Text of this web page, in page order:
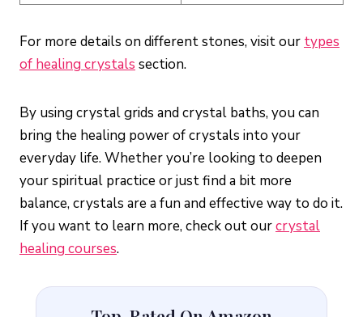
For more details on different stones, visit our types
of healing crystals section.
By using crystal grids and crystal baths, you can
bring the healing power of crystals into your
everyday life. Whether you’re looking to deepen
your spiritual practice or just find a bit more
balance, crystals are a fun and effective way to do it.
If you want to learn more, check out ourcrystal
healing courses.